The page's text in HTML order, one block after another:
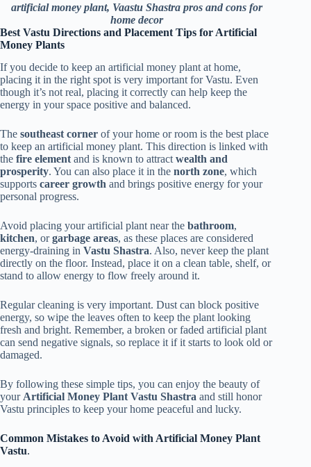
artificial money plant, Vaastu Shastra pros and cons for
home decor
Best Vastu Directions and Placement Tips for Artificial
Money Plants
If you decide to keep an artificial money plant at home,
placing it in the right spot is very important for Vastu. Even
though it’s not real, placing it correctly can help keep the
energy in your space positive and balanced.
The southeast corner of your home or room is the best place
to keep an artificial money plant. This direction is linked with
the fire element and is known to attract wealth and
prosperity. You can also place it in the north zone, which
supports career growth and brings positive energy for your
personal progress.
Avoid placing your artificial plant near the bathroom,
kitchen, orgarbage areas, as these places are considered
energy-draining in Vastu Shastra. Also, never keep the plant
directly on the floor. Instead, place it on a clean table, shelf, or
stand to allow energy to flow freely around it.
Regular cleaning is very important. Dust can block positive
energy, so wipe the leaves often to keep the plant looking
fresh and bright. Remember, a broken or faded artificial plant
can send negative signals, so replace it if it starts to look old or
damaged.
By following these simple tips, you can enjoy the beauty of
your Artificial Money Plant Vastu Shastra and still honor
Vastu principles to keep your home peaceful and lucky.
Common Mistakes to Avoid with Artificial Money Plant
Vastu.